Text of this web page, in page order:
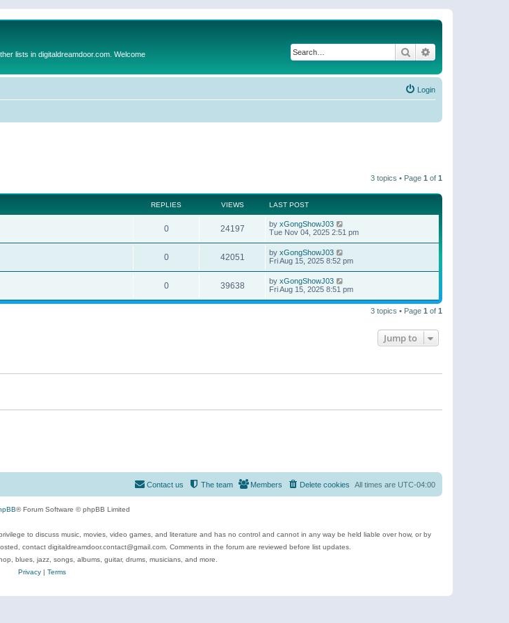
lists in digitaldreamdoor.com. Welcome Search
Login
3 topics • Page 1 of 1
REPLIES VIEWS LAST POST
0 24197 by xGongShowJ03
Tue Nov 04, 2025 2:51 pm
0 42051 by xGongShowJ03
Fri Aug 15, 2025 8:52 pm
0 39638 by xGongShowJ03
Fri Aug 15, 2025 8:51 pm
3 topics • Page 1 of 1
Jump to
All times are UTC-04:00
Delete cookies
Members
The team
Contact us
® Forum Software © phpBB Limited
to discuss music, movies, video games, and literature and has no control and cannot in any way be held liable over how, or by
contact digitaldreamdoor.contact@gmail.com. Comments in the forum are reviewed before list updates.
blues, jazz, songs, albums, guitar, drums, musicians, and more.
Privacy| Terms